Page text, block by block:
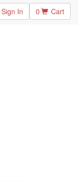
Sign In 0 Cart